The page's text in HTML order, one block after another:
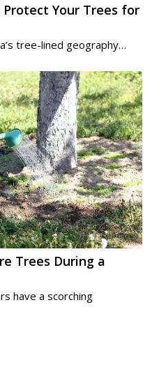
Your Trees for
tree-lined geography…
Trees During a
have a scorching